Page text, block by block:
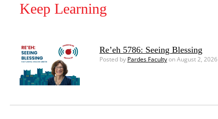
Keep Learning
Re’eh 5786: Seeing Blessing
Posted by Pardes Facultyon August 2, 2026